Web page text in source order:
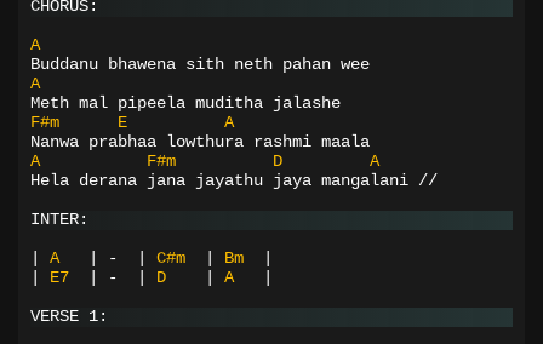
CHORUS:
A
Buddanu bhawena sith neth pahan wee
A
Meth mal pipeela muditha jalashe
F#m
E
A
Nanwa prabhaa lowthura rashmi maala
A
F#m D
A
Hela derana jana jayathu jaya mangalani //
INTER:
A - C#m Bm
E7 - D A
VERSE 1: